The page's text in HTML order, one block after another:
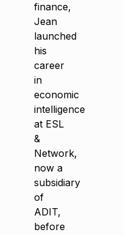
finance,
Jean
launched
his
career
in
economic
intelligence
at ESL
&
Network,
now a
subsidiary
of
ADIT,
before